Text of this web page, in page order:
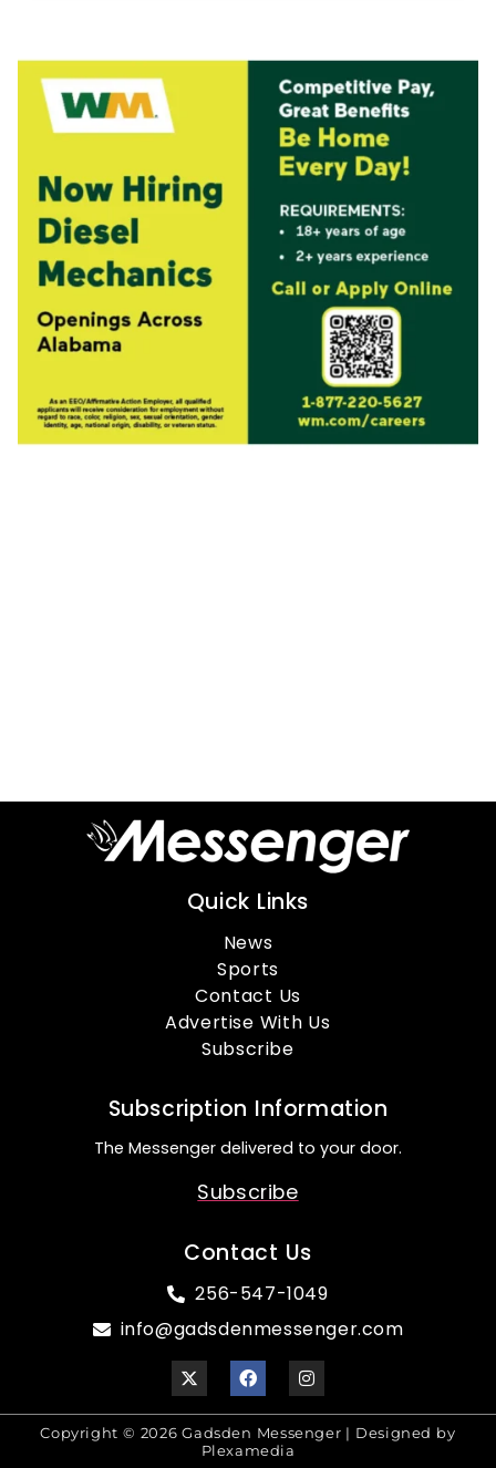
Quick Links
News
Sports
Contact Us
Advertise With Us
Subscribe
Subscription Information
The Messenger delivered to your door.
Subscribe
Contact Us
256-547-1049
info@gadsdenmessenger.com
Copyright © 2026 Gadsden Messenger | Designed by
Plexamedia